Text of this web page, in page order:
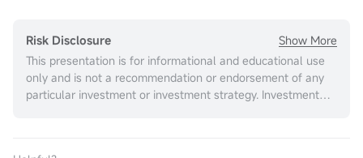
Risk Disclosure
Show More
This presentation is for informational and educational use
only and is not a recommendation or endorsement of any
particular investment or investment strategy. Investment